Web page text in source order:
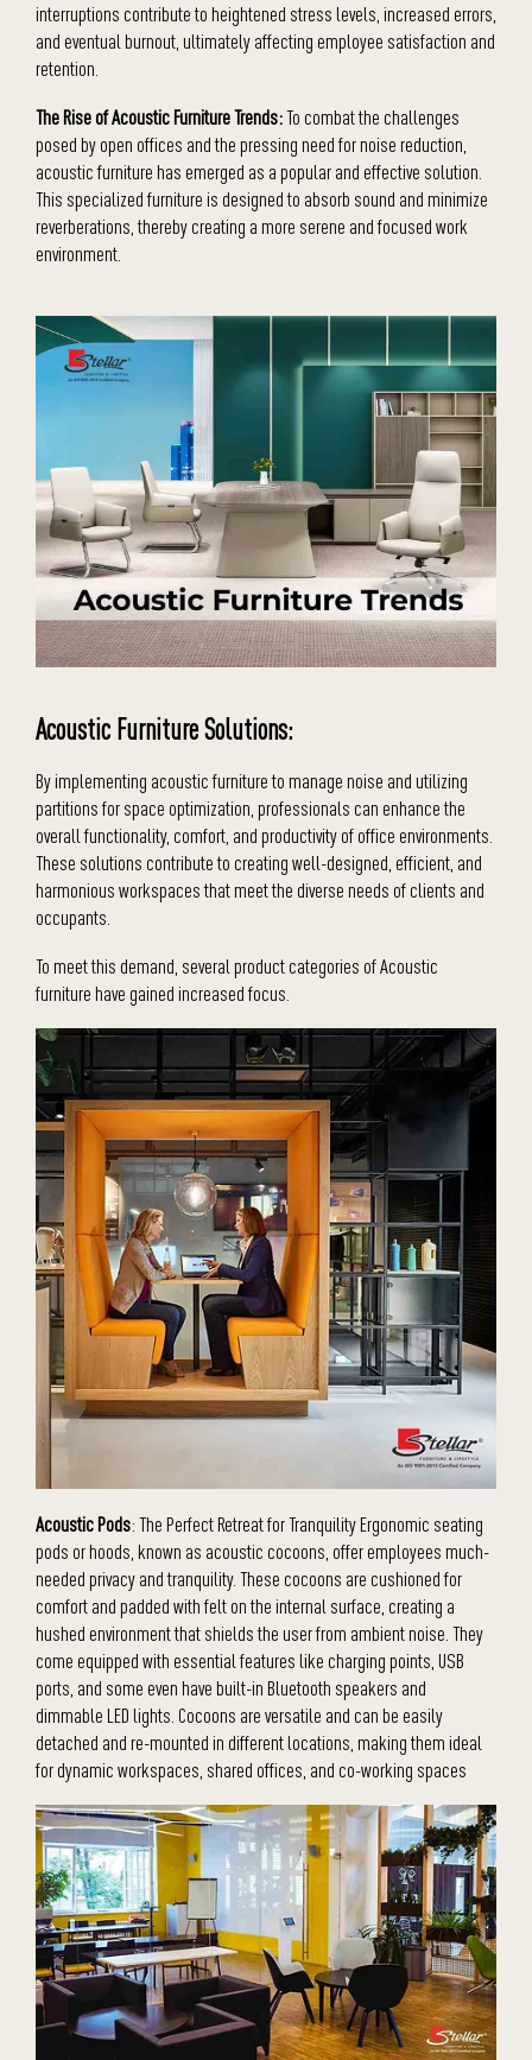
interruptions contribute to heightened stress levels, increased errors,
and eventual burnout, ultimately affecting employee satisfaction and
retention.
The Rise of Acoustic Furniture Trends:To combat the challenges
posed by open offices and the pressing need for noise reduction,
acoustic furniture has emerged as a popular and effective solution.
This specialized furniture is designed to absorb sound and minimize
reverberations, thereby creating a more serene and focused work
environment.
Acoustic Furniture Solutions:
By implementing acoustic furniture to manage noise and utilizing
partitions for space optimization, professionals can enhance the
overall functionality, comfort, and productivity of office environments.
These solutions contribute to creating well-designed, efficient, and
harmonious workspaces that meet the diverse needs of clients and
occupants.
To meet this demand, several product categories of Acoustic
furniture have gained increased focus.
Acoustic Pods: The Perfect Retreat for Tranquility Ergonomic seating
pods or hoods, known as acoustic cocoons, offer employees much-
needed privacy and tranquility. These cocoons are cushioned for
comfort and padded with felt on the internal surface, creating a
hushed environment that shields the user from ambient noise. They
come equipped with essential features like charging points, USB
ports, and some even have built-in Bluetooth speakers and
dimmable LED lights. Cocoons are versatile and can be easily
detached and re-mounted in different locations, making them ideal
for dynamic workspaces, shared offices, and co-working spaces